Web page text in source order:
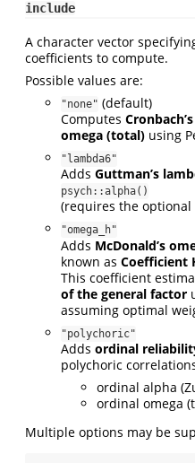
include
A character vector
coefficients to compute.
Possible values are:
"none" (default)
Computes
omega (total) using
"lambda6"
Adds Guttman’s
psych::alpha()
(requires the optional
"omega_h"
Adds McDonald’s
known as Coefficient
This coefficient
of the general factor
assuming optimal
"polychoric"
Adds ordinal
polychoric
ordinal alpha
ordinal omega
Multiple options may be